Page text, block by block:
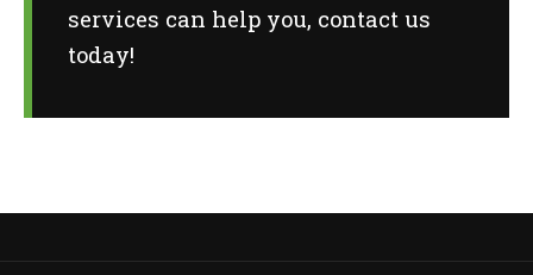
services can help you, contact us
today!